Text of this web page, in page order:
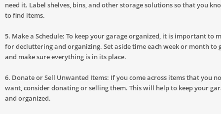
need it. Label shelves, bins, and other storage solutions so that you
to find items.
5. Make a Schedule: To keep your garage organized, it is important to
for decluttering and organizing. Set aside time each week or month to
and make sure everything is in its place.
6. Donate or Sell Unwanted Items: If you come across items that you
want, consider donating or selling them. This will help to keep your
and organized.